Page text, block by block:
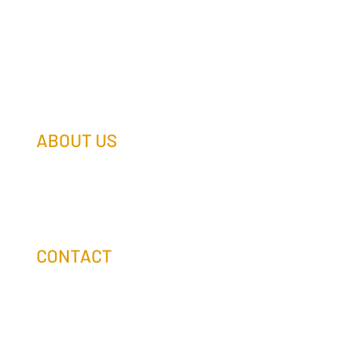
ABOUT US
CONTACT